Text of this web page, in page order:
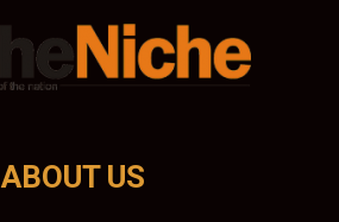
ABOUT US